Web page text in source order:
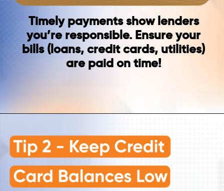
Timely payments show lenders
you’re responsible. Ensure your
bills (loans, credit cards, utilities)
are paid on time!